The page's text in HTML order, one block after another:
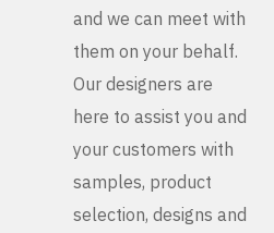
and we can meet with
them on your behalf.
Our designers are
here to assist you and
your customers with
samples, product
selection, designs and